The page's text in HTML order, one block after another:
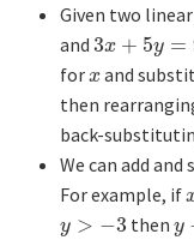
Given two
and 3x + 5y =
3x+ 5y =9
forx
xand
then
back-
We can add
For example, ifx
y > −3
y>−3 theny
y−